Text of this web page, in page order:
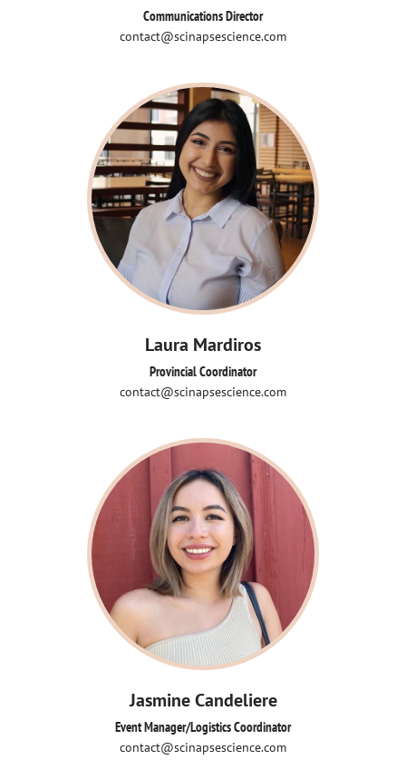
contact@scinapsescience.com
Communications Director
contact@scinapsescience.com
Laura Mardiros
Provincial Coordinator
contact@scinapsescience.com
Jasmine Candeliere
Event Manager/Logistics Coordinator